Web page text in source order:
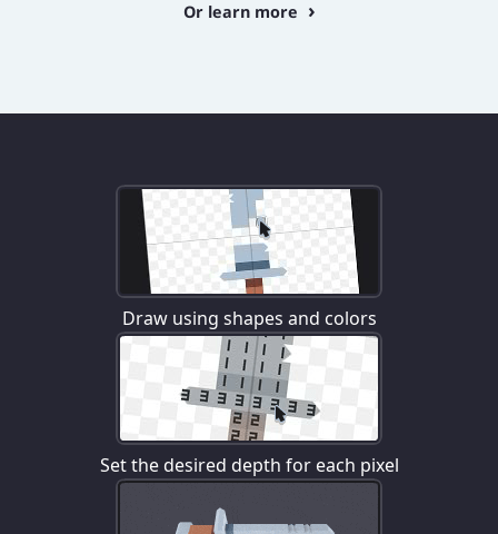
Or learn more
Draw using shapes and colors
Set the desired depth for each pixel